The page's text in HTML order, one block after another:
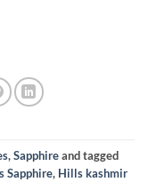
,Sapphireand tagged
Sapphire, Hills kashmir